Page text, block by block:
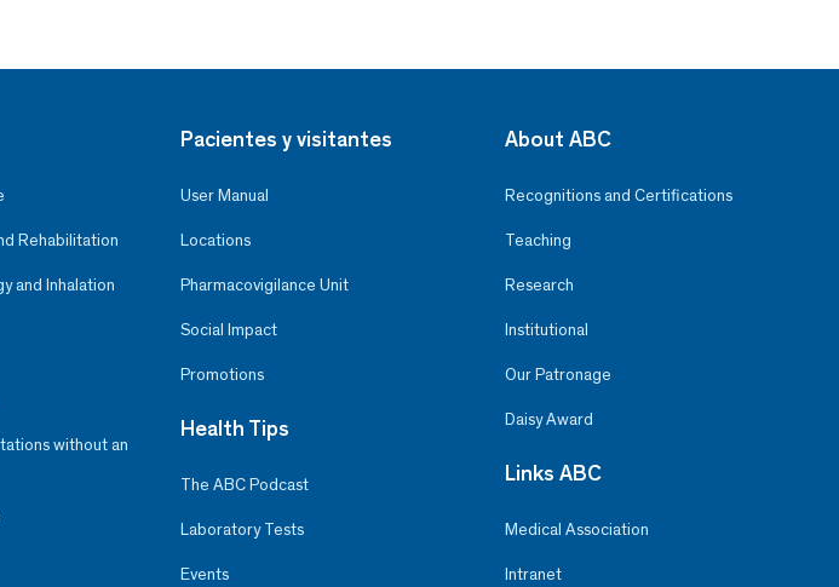
Rehabilitation
and Inhalation
without an
Pacientes y visitantes
User Manual
Locations
Pharmacovigilance Unit
Social Impact
Promotions
Health Tips
The ABC Podcast
Laboratory Tests
Events
About ABC
Recognitions and Certifications
Teaching
Research
Institutional
Our Patronage
Daisy Award
Links ABC
Medical Association
Intranet